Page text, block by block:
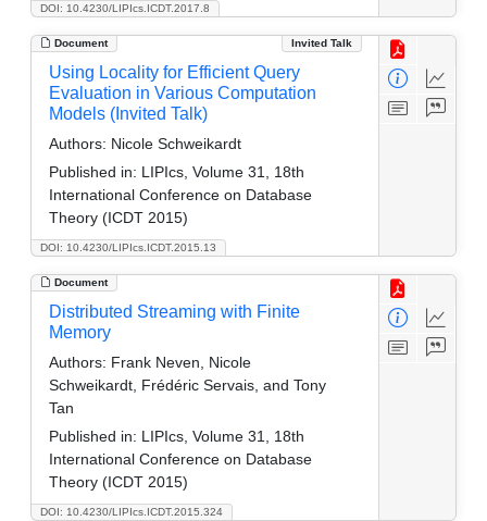
DOI: 10.4230/LIPIcs.ICDT.2017.8
Document Invited Talk
DOI: 10.4230/LIPIcs.ICDT.2015.13
Using Locality for Efficient Query
Evaluation in Various Computation
Models (Invited Talk)
Authors: Nicole Schweikardt
Published in: LIPIcs, Volume 31, 18th
International Conference on Database
Theory (ICDT 2015)
Document
DOI: 10.4230/LIPIcs.ICDT.2015.324
Distributed Streaming with Finite
Memory
Authors: Frank Neven, Nicole
Schweikardt, Frédéric Servais, and Tony
Tan
Published in: LIPIcs, Volume 31, 18th
International Conference on Database
Theory (ICDT 2015)